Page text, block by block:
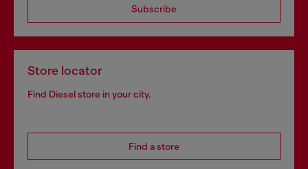
Subscribe
Store locator
Find Diesel store in your city.
Find a store